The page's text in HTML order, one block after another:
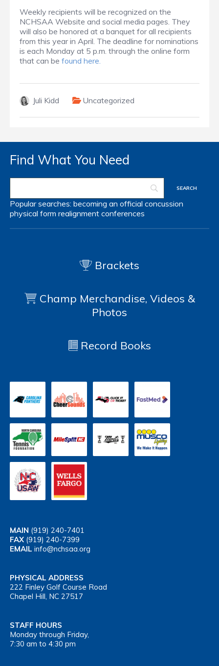
Weekly recipients will be recognized on the
NCHSAA Website and social media pages. They
will also be honored at a banquet for all recipients
from this year in April. The deadline for nominations
is each Monday at 5 p.m. through the online form
that can be found here.
Juli Kidd Uncategorized
Find What You Need
Popular searches: becoming an official concussion
physical form realignment conferences
Brackets
Champ Merchandise, Videos &
Photos
Record Books
MAIN (919) 240-7401
FAX (919) 240-7399
EMAIL info@nchsaa.org
PHYSICAL ADDRESS
222 Finley Golf Course Road
Chapel Hill, NC 27517
STAFF HOURS
Monday through Friday,
7:30 am to 4:30 pm